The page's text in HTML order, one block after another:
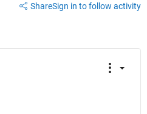
ShareSign in to follow activity